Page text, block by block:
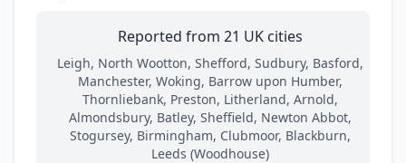
Reported from 21 UK cities
Leigh, North Wootton, Shefford, Sudbury, Basford,
Manchester, Woking, Barrow upon Humber,
Thornliebank, Preston, Litherland, Arnold,
Almondsbury, Batley, Sheffield, Newton Abbot,
Stogursey, Birmingham, Clubmoor, Blackburn,
Leeds (Woodhouse)